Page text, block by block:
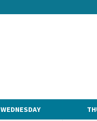
WEDNESDAY